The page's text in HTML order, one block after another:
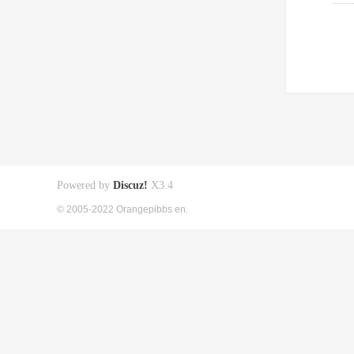
Powered by Discuz! X3.4
© 2005-2022 Orangepibbs en.